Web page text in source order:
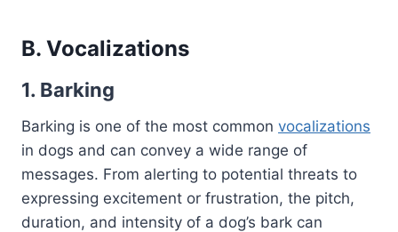
B. Vocalizations
1. Barking
Barking is one of the most common vocalizations
in dogs and can convey a wide range of
messages. From alerting to potential threats to
expressing excitement or frustration, the pitch,
duration, and intensity of a dog’s bark can